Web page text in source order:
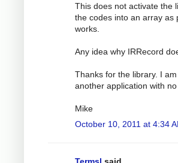
This does not activate the
the codes into an array as
works.
Any idea why IRRecord
Thanks for the library. I
another application with no
Mike
October 10, 2011 at 4:34
Termsl said...